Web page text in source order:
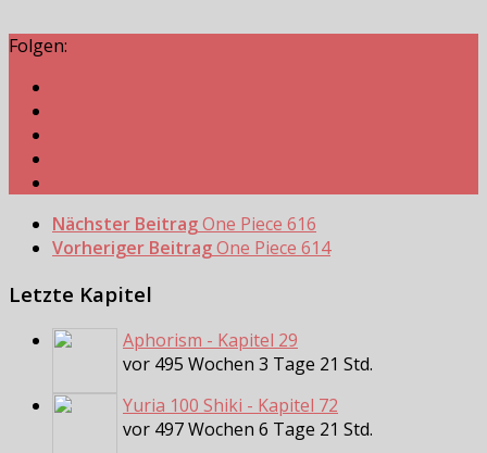
Folgen:
Nächster BeitragOne Piece 616
Vorheriger BeitragOne Piece 614
Letzte Kapitel
Aphorism - Kapitel 29
vor 495 Wochen 3 Tage 21 Std.
Yuria 100 Shiki - Kapitel 72
vor 497 Wochen 6 Tage 21 Std.